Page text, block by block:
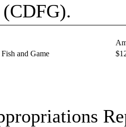
(CDFG).
and Game